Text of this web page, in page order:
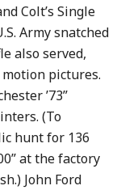
Colt’s Single
Army snatched
also served,
pictures.
’73”
(To
hunt for 136
at the factory
John Ford